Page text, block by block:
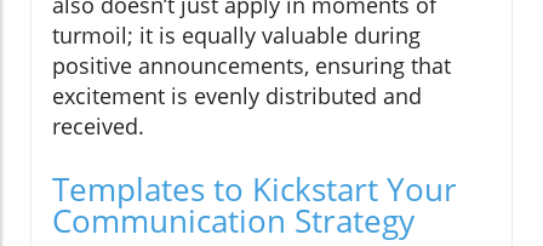
turmoil; it is equally valuable during
positive announcements, ensuring that
excitement is evenly distributed and
received.
Templates to Kickstart Your
Communication Strategy